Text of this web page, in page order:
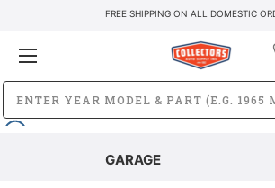
FREE SHIPPING ON ALL DOMESTIC
GARAGE